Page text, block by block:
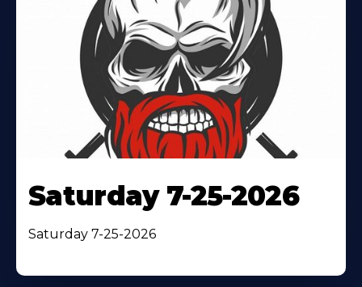
Saturday 7-25-2026
Saturday 7-25-2026